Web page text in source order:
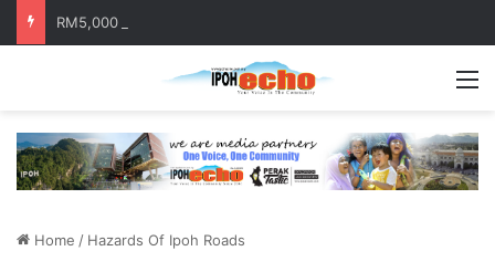
Home / Hazards Of Ipoh Roads